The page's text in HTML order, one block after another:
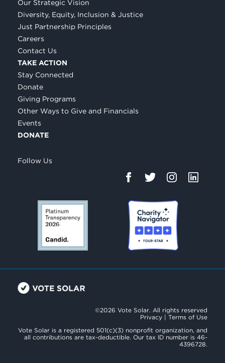
Our Strategic Vision
Diversity, Equity, Inclusion & Justice
Just Partnership Principles
Careers
Contact Us
TAKE ACTION
Stay Connected
Donate
Giving Programs
Other Ways to Give and Financials
Events
DONATE
Follow Us
©2026 Vote Solar. All rights reserved
Privacy | Terms of Use
Vote Solar is a registered 501(c)(3) nonprofit organization, and
all contributions are tax-deductible. Our tax ID number is 46-
4396728.